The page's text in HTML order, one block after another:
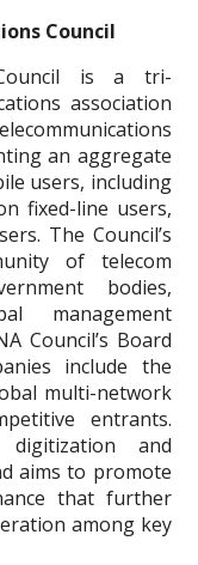
Council
Council is a tri-
association
an aggregate
users, including
fixed-line users,
The Council’s
of telecom
bodies,
management
Council’s Board
include the
multi-network
entrants.
digitization and
aims to promote
that further
among key